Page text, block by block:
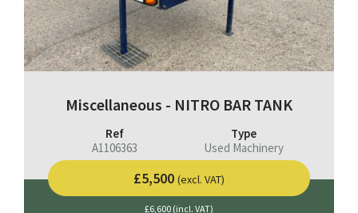
Miscellaneous - NITRO BAR TANK
Ref
A1106363
Type
Used Machinery
£5,500 (excl. VAT)
£6,600 (incl. VAT)